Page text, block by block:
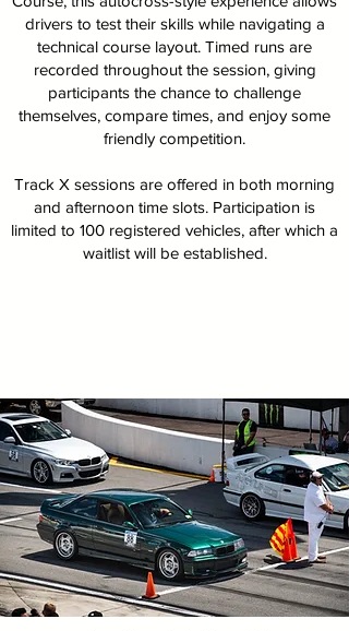
drivers to test their skills while navigating a
technical course layout. Timed runs are
recorded throughout the session, giving
participants the chance to challenge
themselves, compare times, and enjoy some
friendly competition.
Track X sessions are offered in both morning
and afternoon time slots. Participation is
limited to 100 registered vehicles, after which a
waitlist will be established.